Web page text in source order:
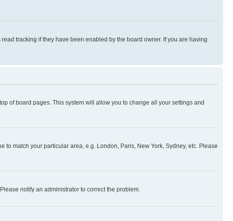
tracking if they have been enabled by the board owner. If you are having
of board pages. This system will allow you to change all your settings and
match your particular area, e.g. London, Paris, New York, Sydney, etc. Please
notify an administrator to correct the problem.